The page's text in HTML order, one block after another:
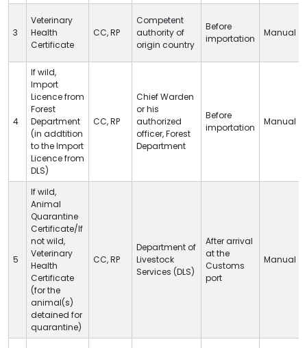
3
Veterinary
Health
Certificate
CC,RP
Competent
authority of
origin country
Before
importation
Manual
4
If wild,
Import
Licence from
Forest
Department
(in addtition
to the Import
Licence from
DLS)
CC,RP
Chief Warden
or his
authorized
officer, Forest
Department
Before
importation
Manual
5
If wild,
Animal
Quarantine
Certificate/If
not wild,
Veterinary
Health
Certificate
(for the
animal(s)
detained for
quarantine)
CC,RP
Department of
Livestock
Services (DLS)
After arrival
atthe
Customs
port
Manual